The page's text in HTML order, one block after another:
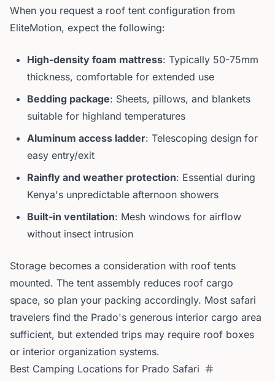
When you request a roof tent configuration from
EliteMotion, expect the following:
High-density foam mattress: Typically 50-75mm
thickness, comfortable for extended use
Bedding package: Sheets, pillows, and blankets
suitable for highland temperatures
Aluminum access ladder: Telescoping design for
easy entry/exit
Rainfly and weather protection: Essential during
Kenya's unpredictable afternoon showers
Built-in ventilation: Mesh windows for airflow
without insect intrusion
Storage becomes a consideration with roof tents
mounted. The tent assembly reduces roof cargo
space, so plan your packing accordingly. Most safari
travelers find the Prado's generous interior cargo area
sufficient, but extended trips may require roof boxes
or interior organization systems.
Best Camping Locations for Prado Safari